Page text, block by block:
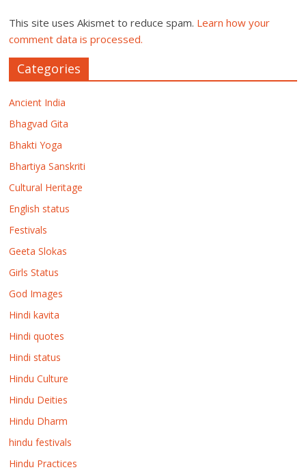
This site uses Akismet to reduce spam. Learn how your
comment data is processed.
Categories
Ancient India
Bhagvad Gita
Bhakti Yoga
Bhartiya Sanskriti
Cultural Heritage
English status
Festivals
Geeta Slokas
Girls Status
God Images
Hindi kavita
Hindi quotes
Hindi status
Hindu Culture
Hindu Deities
Hindu Dharm
hindu festivals
Hindu Practices